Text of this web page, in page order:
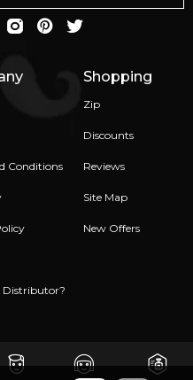
Conditions
Distributor?
Shopping
Zip
Discounts
Reviews
Site Map
New Offers